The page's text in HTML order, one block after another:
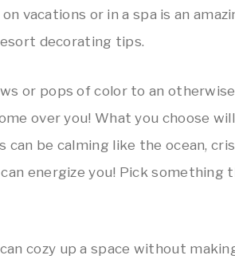
or pops of color to an
over you! What you choose
can be calming like the ocean,
energize you! Pick something
cozy up a space without